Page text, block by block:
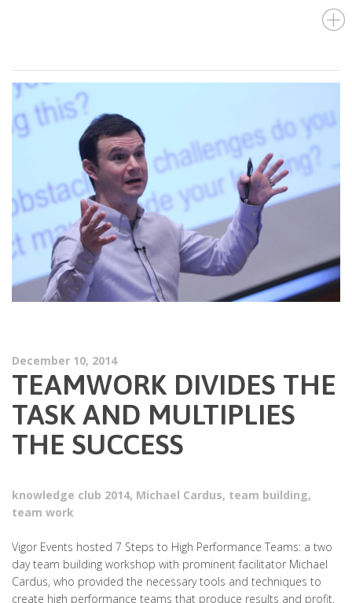
December 10, 2014
TEAMWORK DIVIDES THE
TASK AND MULTIPLIES
THE SUCCESS
knowledge club 2014, Michael Cardus, team building,
team work
Vigor Events hosted 7 Steps to High Performance Teams: a two
day team building workshop with prominent facilitator Michael
Cardus, who provided the necessary tools and techniques to
create high performance teams that produce results and profit.